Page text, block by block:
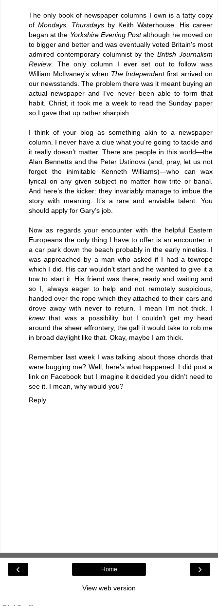
The only book of newspaper columns I own is a tatty copy
of Mondays, Thursdays by Keith Waterhouse. His career
began at the Yorkshire Evening Postalthough he moved on
to bigger and better and was eventually voted Britain's most
admired contemporary columnist by theBritish Journalism
Review. The only column I ever set out to follow was
William McIlvaney’s when The Independentfirst arrived on
our newsstands. The problem there was it meant buying an
actual newspaper and I’ve never been able to form that
habit. Christ, it took me a week to read the Sunday paper
so I gave that up rather sharpish.
I think of your blog as something akin to a newspaper
column. I never have a clue what you’re going to tackle and
it really doesn’t matter. There are people in this world—the
Alan Bennetts and the Peter Ustinovs (and, pray, let us not
forget the inimitable Kenneth Williams)—who can wax
lyrical on any given subject no matter how trite or banal.
And here’s the kicker: they invariably manage to imbue the
story with meaning. It’s a rare and enviable talent. You
should apply for Gary’s job.
Now as regards your encounter with the helpful Eastern
Europeans the only thing I have to offer is an encounter in
a car park down the beach probably in the early nineties. I
was approached by a man who asked if I had a towrope
which I did. His car wouldn’t start and he wanted to give it a
tow to start it. His friend was there, ready and waiting and
so I, always eager to help and not remotely suspicious,
handed over the rope which they attached to their cars and
drove away with never to return. I mean I’m not thick. I
knewthat was a possibility but I couldn’t get my head
around the sheer effrontery, the gall it would take to rob me
in broad daylight like that. Okay, maybe I am thick.
Remember last week I was talking about those chords that
were bugging me? Well, here’s what happened. I did post a
link on Facebook but I imagine it decided you didn’t need to
see it. I mean, why would you?
Reply
‹ ›
Home
View web version